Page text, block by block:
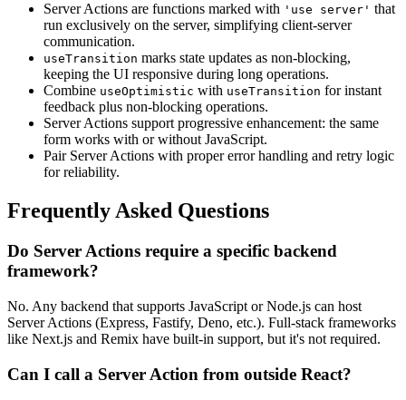
Server Actions are functions marked with 'use server' that
run exclusively on the server, simplifying client-server
communication.
useTransition marks state updates as non-blocking,
keeping the UI responsive during long operations.
Combine useOptimistic with useTransition for instant
feedback plus non-blocking operations.
Server Actions support progressive enhancement: the same
form works with or without JavaScript.
Pair Server Actions with proper error handling and retry logic
for reliability.
Frequently Asked Questions
Do Server Actions require a specific backend
framework?
No. Any backend that supports JavaScript or Node.js can host
Server Actions (Express, Fastify, Deno, etc.). Full-stack frameworks
like Next.js and Remix have built-in support, but it's not required.
Can I call a Server Action from outside React?